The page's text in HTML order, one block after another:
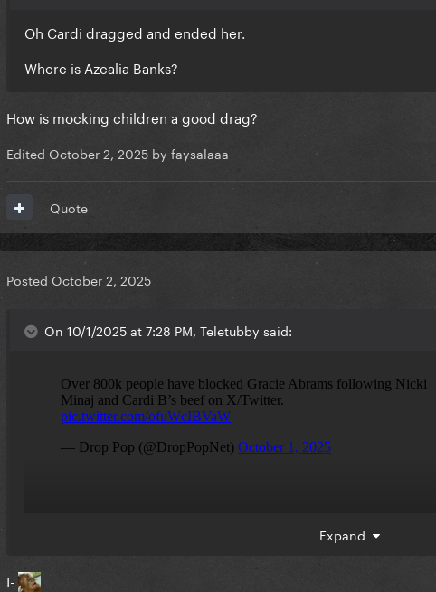
Oh Cardi dragged and ended her.
Where is Azealia Banks?
How is mocking children a good drag?
Edited October 2, 2025 by faysalaaa
Quote
Posted October 2, 2025
On 10/1/2025 at 7:28 PM, Teletubby said:
Expand
I-